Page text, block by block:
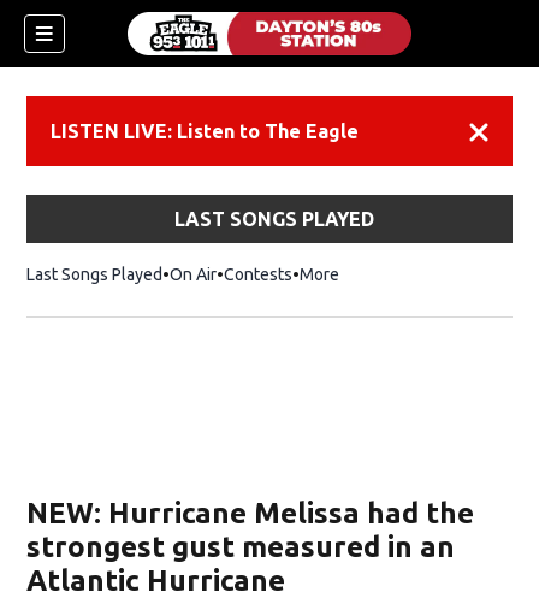
LISTEN LIVE: Listen to The Eagle
LAST SONGS PLAYED
Last Songs Played On Air Contests More
NEW: Hurricane Melissa had the
strongest gust measured in an
Atlantic Hurricane